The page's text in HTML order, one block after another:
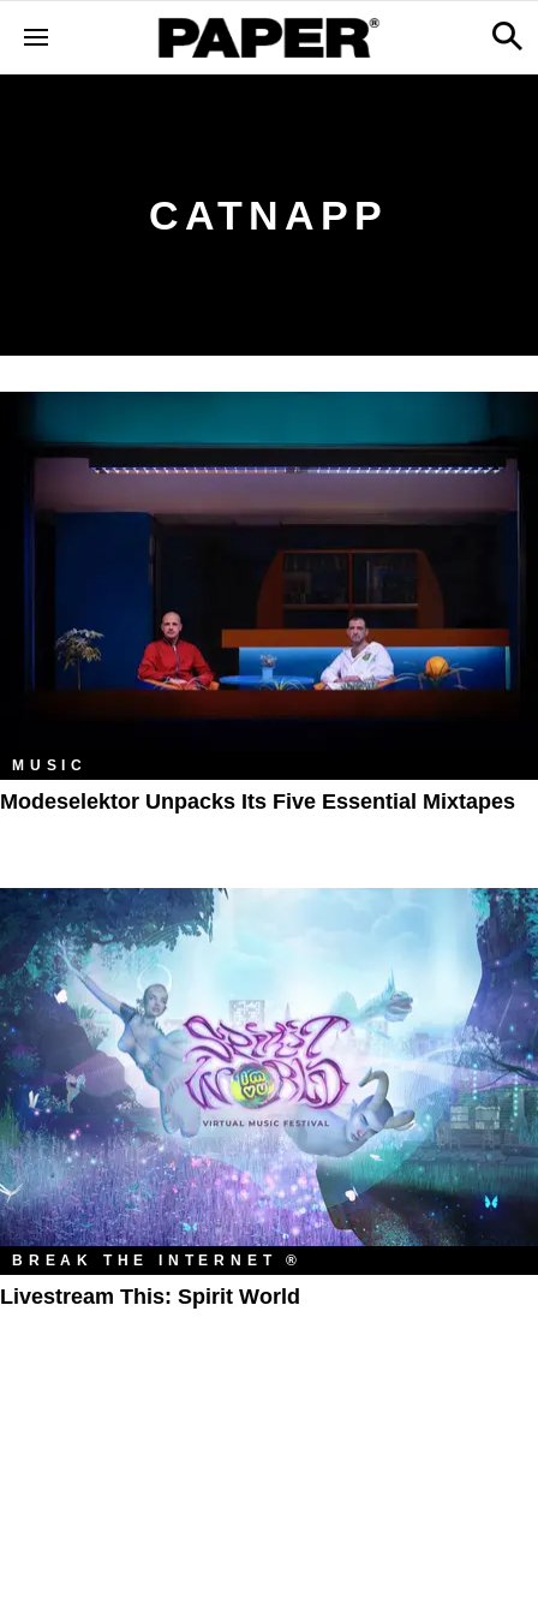
CATNAPP
MUSIC
Modeselektor Unpacks Its Five Essential Mixtapes
BREAK THE INTERNET ®
Livestream This: Spirit World